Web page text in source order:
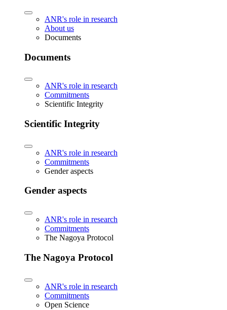
ANR's role in research
About us
Documents
Documents
ANR's role in research
Commitments
Scientific Integrity
Scientific Integrity
ANR's role in research
Commitments
Gender aspects
Gender aspects
ANR's role in research
Commitments
The Nagoya Protocol
The Nagoya Protocol
ANR's role in research
Commitments
Open Science